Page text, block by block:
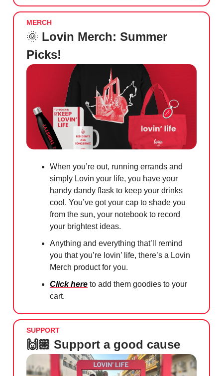
MERCH
🌞 Lovin Merch: Summer
Picks!
When you’re out, running errands and
simply Lovin your life, you have your
handy dandy flask to keep your drinks
cool. You’ve got your cap to shade you
from the sun, your notebook to record
your brightest ideas.
Anything and everything that’ll remind
you that you’re lovin’ life, there’s a Lovin
Merch product for you.
Click here to add them goodies to your
cart.
SUPPORT
🙌🏼 Support a good cause